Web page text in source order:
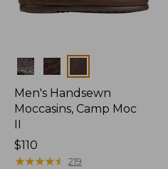
Colors
Men's Handsewn
Moccasins, Camp Moc
Price:
$110
$110
★★★★★
★★★★★ 219